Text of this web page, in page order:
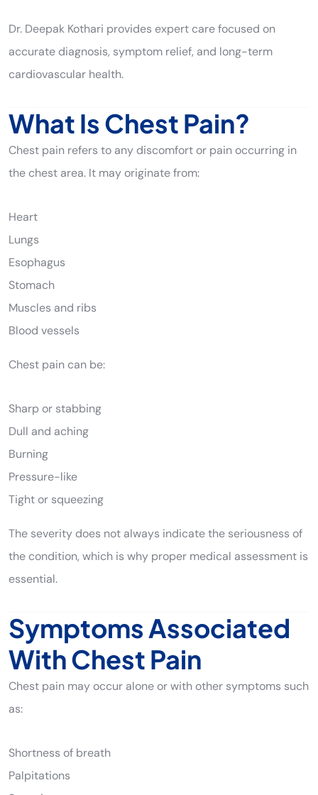
Dr. Deepak Kothari provides expert care focused on
accurate diagnosis, symptom relief, and long-term
cardiovascular health.
What Is Chest Pain?
Chest pain refers to any discomfort or pain occurring in
the chest area. It may originate from:
Heart
Lungs
Esophagus
Stomach
Muscles and ribs
Blood vessels
Chest pain can be:
Sharp or stabbing
Dull and aching
Burning
Pressure-like
Tight or squeezing
The severity does not always indicate the seriousness of
the condition, which is why proper medical assessment is
essential.
Symptoms Associated
With Chest Pain
Chest pain may occur alone or with other symptoms such
as:
Shortness of breath
Palpitations